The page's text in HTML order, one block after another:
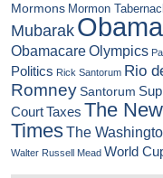
Mormons Mormon
MubarakObama
ObamacareOlympics
Politics Rick Santorum Rio
RomneySantorum
CourtTaxes The
TimesThe
Walter Russell Mead World